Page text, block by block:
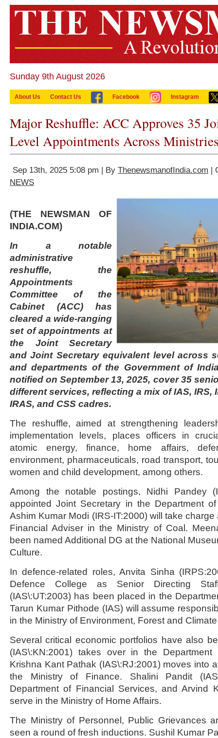
Sunday 9th August 2026
About Us Contact Us Facebook Instagram
Major Reshuffle: ACC Approves 35
Level Appointments Across
Sep 13th, 2025 5:08 pm | By ThenewsmanofIndia.com |
NEWS
(THE NEWSMAN OF
INDIA.COM)
In a notable
administrative
reshuffle, the
Appointments
Committee of the
Cabinet (ACC) has
cleared a wide-ranging
set of appointments at
the Joint Secretary
and Joint Secretary equivalent level across
and departments of the Government of
notified on September 13, 2025, cover 35
different services, reflecting a mix of IAS, IRS,
IRAS, and CSS cadres.
The reshuffle, aimed at strengthening
implementation levels, places officers in
atomic energy, finance, home affairs,
environment, pharmaceuticals, road transport,
women and child development, among others.
Among the notable postings, Nidhi Pandey
appointed Joint Secretary in the Department
Ashim Kumar Modi (IRS-IT:2000) will take
Financial Adviser in the Ministry of Coal.
been named Additional DG at the National
Culture.
In defence-related roles, Anvita Sinha
Defence College as Senior Directing
(IAS\:UT:2003) has been placed in the
Tarun Kumar Pithode (IAS) will assume
in the Ministry of Environment, Forest and
Several critical economic portfolios have also
(IAS\:KN:2001) takes over in the Department
Krishna Kant Pathak (IAS\:RJ:2001) moves into
the Ministry of Finance. Shalini Pandit
Department of Financial Services, and Arvind
serve in the Ministry of Home Affairs.
The Ministry of Personnel, Public Grievances
seen a round of fresh inductions. Sushil Kumar